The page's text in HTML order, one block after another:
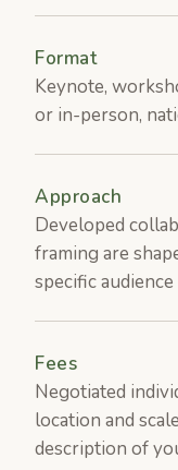
Format
Keynote,
or in-person,
Approach
Developed
framing are
specific audience
Fees
Negotiated
location and
description of